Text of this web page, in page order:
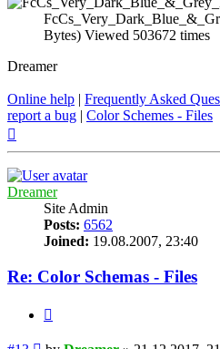
Bytes) Viewed 503672 times
Dreamer
Online help | Frequently Asked
report a bug | Color Schemes - Files
Dreamer
Site Admin
Posts: 6562
Joined: 19.08.2007, 23:40
Re: Color Schemas - Files
Post